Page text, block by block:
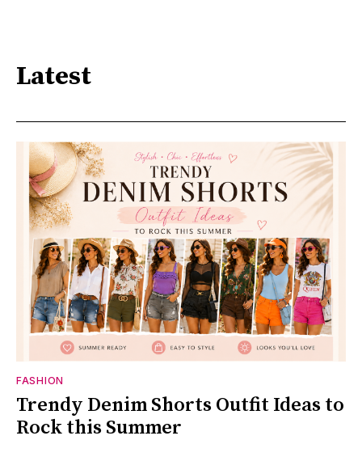
Latest
FASHION
Trendy Denim Shorts Outfit Ideas to
Rock this Summer